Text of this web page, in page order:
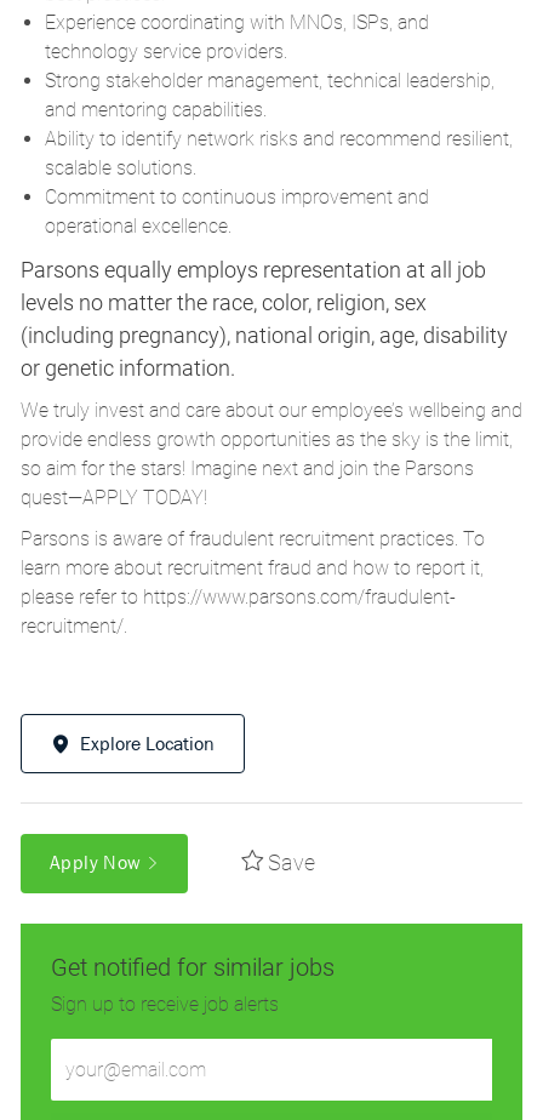
Experience coordinating with MNOs, ISPs, and
technology service providers.
Strong stakeholder management, technical leadership,
and mentoring capabilities.
Ability to identify network risks and recommend resilient,
scalable solutions.
Commitment to continuous improvement and
operational excellence.
Parsons equally employs representation at all job
levels no matter the race, color, religion, sex
(including pregnancy), national origin, age, disability
or genetic information.
We truly invest and care about our employee’s wellbeing and
provide endless growth opportunities as the sky is the limit,
so aim for the stars! Imagine next and join the Parsons
quest—APPLY TODAY!
Parsons is aware of fraudulent recruitment practices. To
learn more about recruitment fraud and how to report it,
please refer to https://www.parsons.com/fraudulent-
recruitment/.
Explore Location
Apply Now Save
Get notified for similar jobs
Sign up to receive job alerts
Email